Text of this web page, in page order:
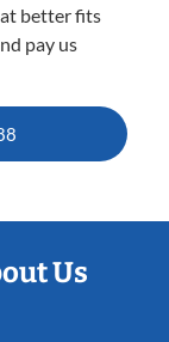
better fits
pay us
Us